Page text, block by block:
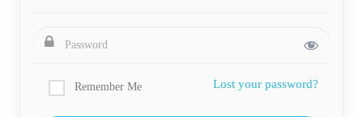
Remember Me Lost your password?